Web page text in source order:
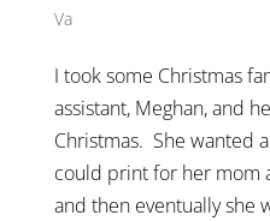
Va
I took some Christmas
assistant, Meghan, and
Christmas. She wanted
could print for her mom
and then eventually she